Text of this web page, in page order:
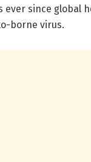
ever since global
borne virus.